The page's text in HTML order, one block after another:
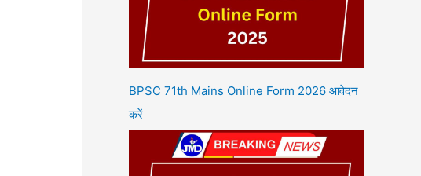
BPSC 71th Mains Online Form 2026 आवेदन
करें